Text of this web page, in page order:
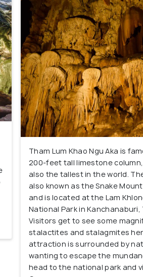
Tham Lum Khao Ngu Aka is
200-feet tall limestone
also the tallest in the world.
also known as the Snake
and is located at the Lam
National Park in Kanchanaburi,
Visitors get to see some
stalactites and stalagmites
attraction is surrounded by
wanting to escape the
head to the national park and